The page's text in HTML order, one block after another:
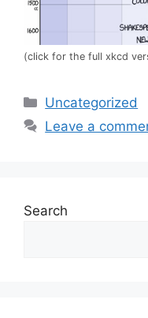
(click for the full xkcd
Categories
Uncategorized
Leave a
Search